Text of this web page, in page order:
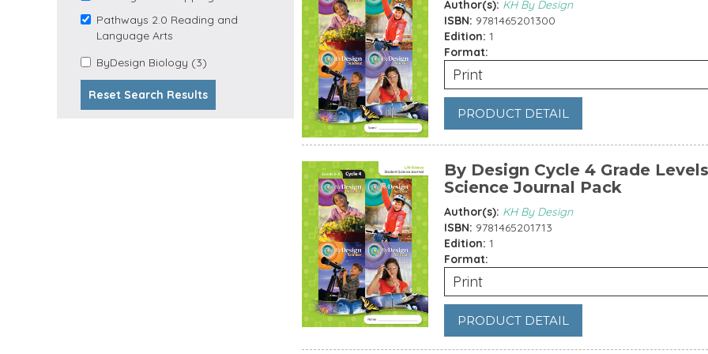
Stepping Stones filter
Remove Pathways 2.0
Reading and Language
Arts filter
Pathways 2.0 Reading and
Language Arts
Apply ByDesign Biology
filter
ByDesign Biology (3)
Biology
Filter
Reset Search Results
Author(s): KH By Design
ISBN: 9781465201300
Edition: 1
Format:
Print
PRODUCT DETAIL
By Design Cycle 4 Grade
Science Journal Pack
Author(s): KH By Design
ISBN: 9781465201713
Edition: 1
Format:
Print
PRODUCT DETAIL